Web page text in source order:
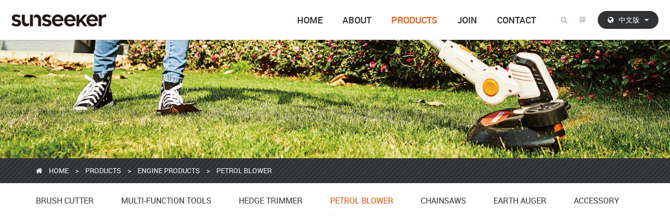
中文版
HOME ABOUT PRODUCTS JOIN CONTACT
HOME > PRODUCTS > ENGINE PRODUCTS > PETROL BLOWER
BRUSH CUTTER
BRUSH CUTTER
MULTI-FUNCTION TOOLS
MULTI-FUNCTION TOOLS
HEDGE TRIMMER
HEDGE TRIMMER PETROL BLOWER
CHAINSAWS
CHAINSAWS
EARTH AUGER
EARTH AUGER
ACCESSORY
ACCESSORY